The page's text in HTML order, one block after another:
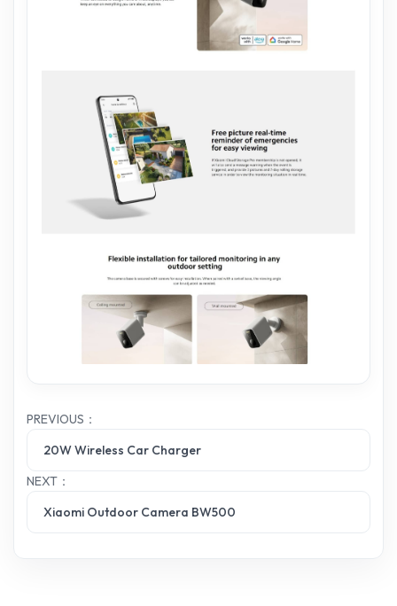
PREVIOUS：
20W Wireless Car Charger
NEXT：
Xiaomi Outdoor Camera BW500